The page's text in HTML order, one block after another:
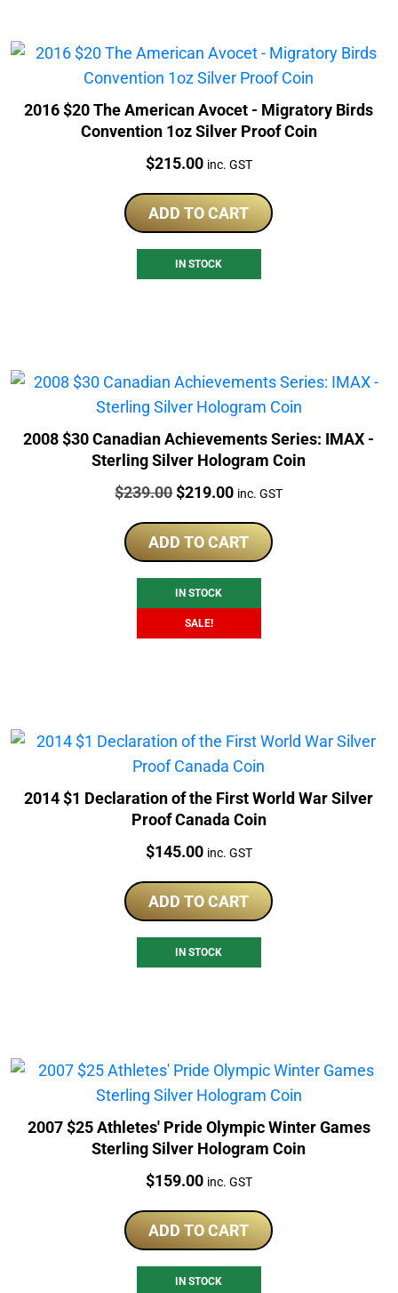
2016 $20 The American Avocet - Migratory Birds
Convention 1oz Silver Proof Coin
Price:
$215.00 inc. GST
ADD TO CART
IN STOCK
2008 $30 Canadian Achievements Series: IMAX -
Sterling Silver Hologram Coin
Price:
$239.00Original
was:
$239.00.
$219.00Current
is:
$219.00.
inc. GST
ADD TO CART
IN STOCK
SALE!
2014 $1 Declaration of the First World War Silver
Proof Canada Coin
Price:
$145.00 inc. GST
ADD TO CART
IN STOCK
2007 $25 Athletes' Pride Olympic Winter Games
Sterling Silver Hologram Coin
Price:
$159.00 inc. GST
ADD TO CART
IN STOCK